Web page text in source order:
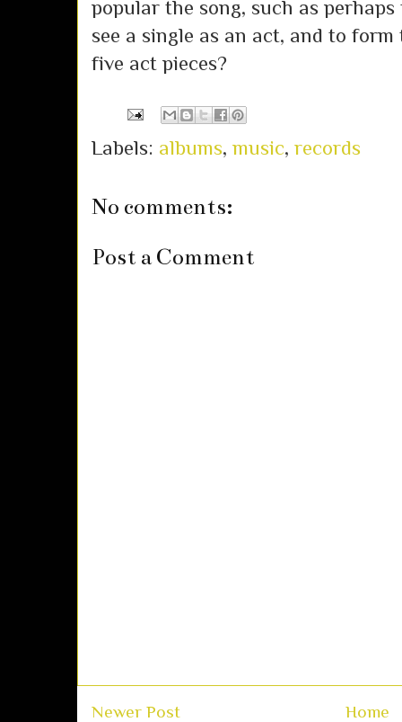
popular the song, such as
see a single as an act, and to
five act pieces?
Labels: albums, music, records
No comments:
Post a Comment
Newer Post Home